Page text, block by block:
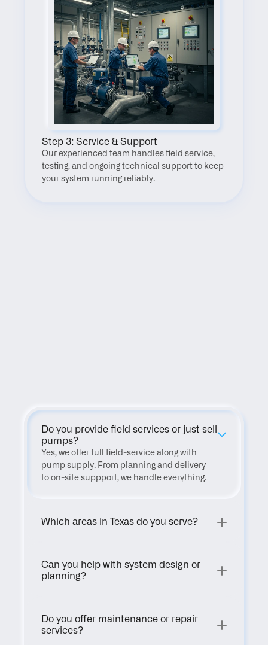
Step 3: Service & Support
Our experienced team handles field service,
testing, and ongoing technical support to keep
your system running reliably.
Do you provide field services or just sell
pumps?
Yes, we offer full field-service along with
pump supply. From planning and delivery
to on-site suppport, we handle everything.
Which areas in Texas do you serve?
Can you help with system design or
planning?
Do you offer maintenance or repair
services?